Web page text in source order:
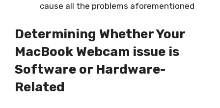
cause all the problems aforementioned
Determining Whether Your
MacBook Webcam issue is
Software or Hardware-
Related